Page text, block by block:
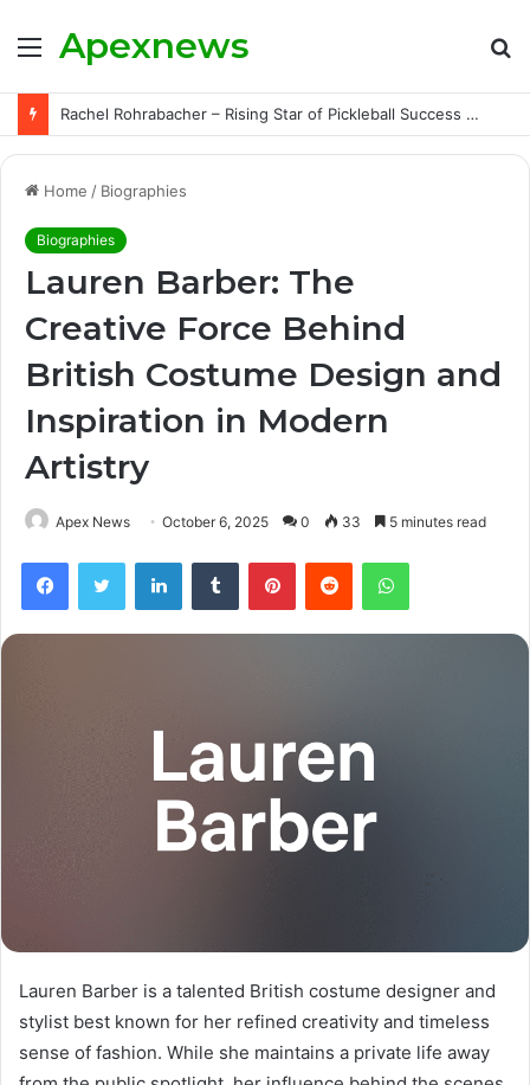
Menu
Apexnews
Rachel Rohrabacher – Rising Star of Pickleball Success with Powerful Growth and Hidden Challenges
Home / Biographies
Biographies
Lauren Barber: The
Creative Force Behind
British Costume Design and
Inspiration in Modern
Artistry
Apex News October 6, 2025 0 33 5 minutes read
FacebookTwitter LinkedInTumblr PinterestReddit WhatsApp
Lauren Barber is a talented British costume designer and
stylist best known for her refined creativity and timeless
sense of fashion. While she maintains a private life away